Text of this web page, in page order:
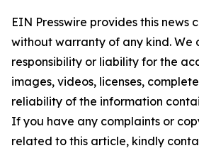
EIN Presswire provides this news
without warranty of any kind. We
responsibility or liability for the
images, videos, licenses,
reliability of the information
If you have any complaints or
related to this article, kindly